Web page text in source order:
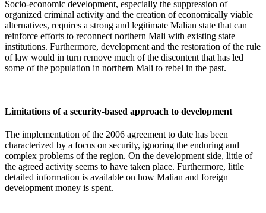
Socio-economic development, especially the suppression of
organized criminal activity and the creation of economically viable
alternatives, requires a strong and legitimate Malian state that can
reinforce efforts to reconnect northern Mali with existing state
institutions. Furthermore, development and the restoration of the rule
of law would in turn remove much of the discontent that has led
some of the population in northern Mali to rebel in the past.
Limitations of a security-based approach to development
The implementation of the 2006 agreement to date has been
characterized by a focus on security, ignoring the enduring and
complex problems of the region. On the development side, little of
the agreed activity seems to have taken place. Furthermore, little
detailed information is available on how Malian and foreign
development money is spent.